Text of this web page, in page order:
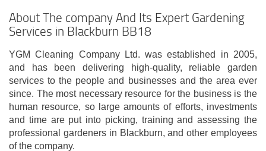
About The company And Its Expert Gardening
Services in Blackburn BB18
YGM Cleaning Company Ltd. was established in 2005,
and has been delivering high-quality, reliable garden
services to the people and businesses and the area ever
since. The most necessary resource for the business is the
human resource, so large amounts of efforts, investments
and time are put into picking, training and assessing the
professional gardeners in Blackburn, and other employees
of the company.